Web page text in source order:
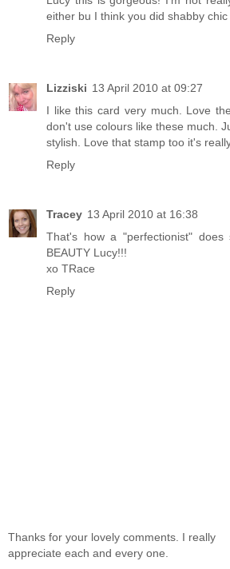
either bu I think you did shabby
Reply
Lizziski 13 April 2010 at 09:27
I like this card very much. Love
don't use colours like these much.
stylish. Love that stamp too it's
Reply
Tracey 13 April 2010 at 16:38
That's how a "perfectionist" does
BEAUTY Lucy!!!
xo TRace
Reply
Thanks for your lovely comments. I really
appreciate each and every one.